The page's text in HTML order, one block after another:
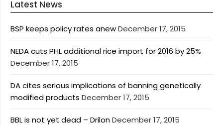
Latest News
BSP keeps policy rates anewDecember 17, 2015
NEDA cuts PHL additional rice import for 2016 by 25%
December 17, 2015
DA cites serious implications of banning genetically
modified products December 17, 2015
BBL is not yet dead – DrilonDecember 17, 2015